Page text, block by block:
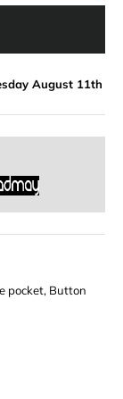
August 11th
pocket, Button